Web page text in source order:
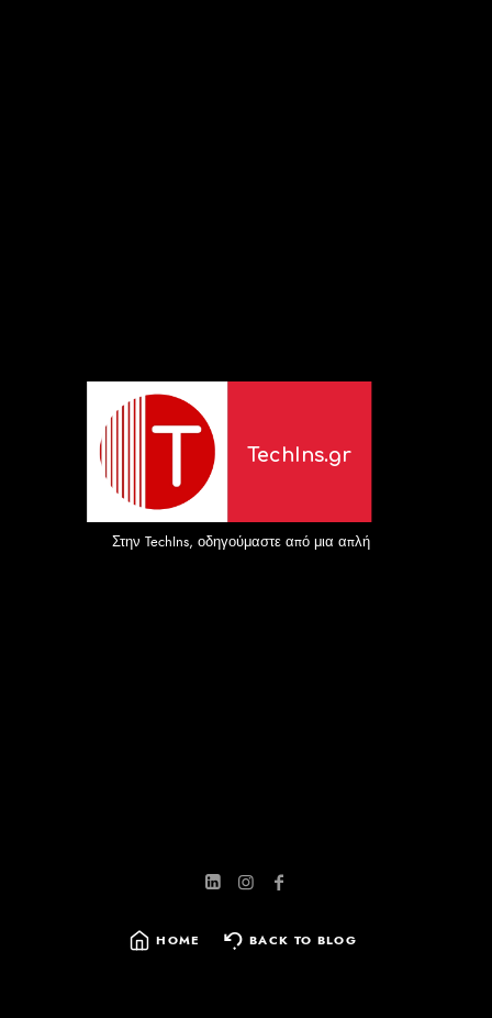
Στην TechIns, οδηγούμαστε από μια απλή αλλά ισχυρή
TechIns.gr
HOME BACK TO BLOG